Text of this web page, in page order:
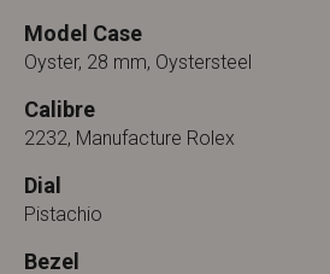
Model Case
Oyster, 28 mm, Oystersteel
Calibre
2232, Manufacture Rolex
Dial
Pistachio
Bezel